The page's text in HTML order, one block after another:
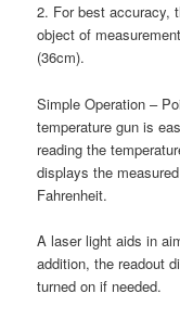
2. For best accuracy,
object of
(36cm).
Simple Operation –
temperature gun is
reading the
displays the
Fahrenheit.
A laser light aids in
addition, the readout
turned on if needed.